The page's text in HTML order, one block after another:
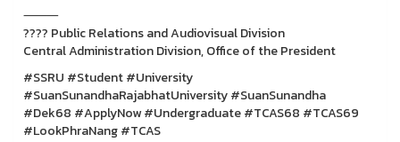
⸻
???? Public Relations and Audiovisual Division
Central Administration Division, Office of the President
#SSRU #Student #University
#SuanSunandhaRajabhatUniversity #SuanSunandha
#Dek68 #ApplyNow #Undergraduate #TCAS68 #TCAS69
#LookPhraNang #TCAS